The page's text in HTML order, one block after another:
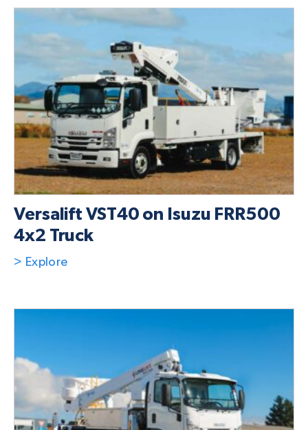
Versalift VST40 on Isuzu FRR500
4x2 Truck
> Explore